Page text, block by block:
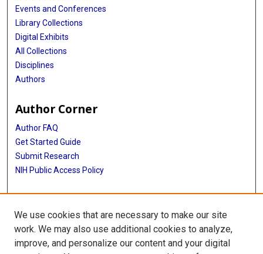
Events and Conferences
Library Collections
Digital Exhibits
All Collections
Disciplines
Authors
Author Corner
Author FAQ
Get Started Guide
Submit Research
NIH Public Access Policy
More Info
McGovern Medical School
Library
We use cookies that are necessary to make our site
work. We may also use additional cookies to analyze,
improve, and personalize our content and your digital